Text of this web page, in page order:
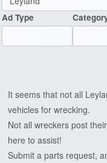
Ad Type
It seems that not all
vehicles for wrecking.
Not all wreckers post their
here to assist!
Submit a parts request,